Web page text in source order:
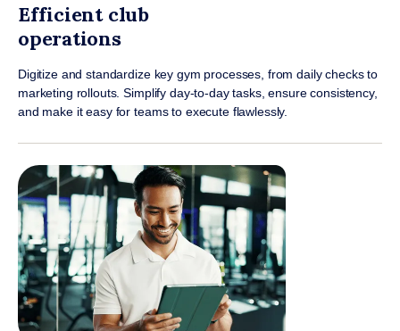
Efficient club
operations
Digitize and standardize key gym processes, from daily checks to
marketing rollouts. Simplify day-to-day tasks, ensure consistency,
and make it easy for teams to execute flawlessly.